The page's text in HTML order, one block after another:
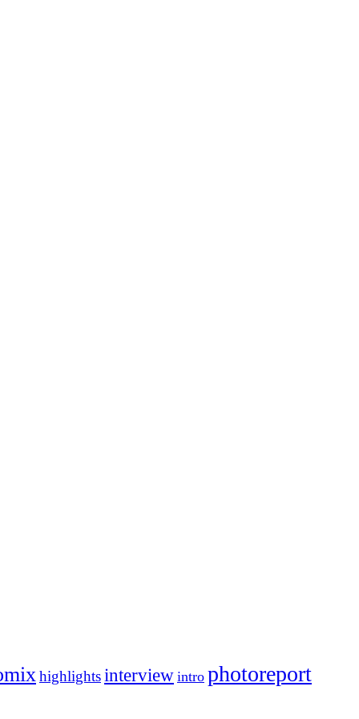
highlightsinterview intro photoreport